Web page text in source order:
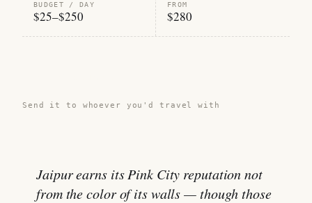
BUDGET / DAY
$25–$250
FROM
$280
Send it to whoever you'd travel with
Jaipur earns its Pink City reputation not
from the color of its walls — though those